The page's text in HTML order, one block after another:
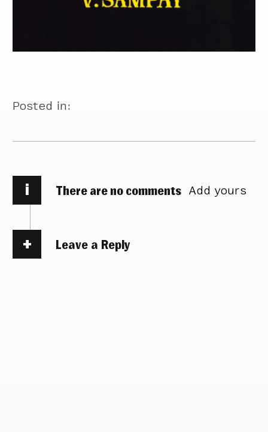
Posted in:
i There are no comments Add yours
Leave a Reply